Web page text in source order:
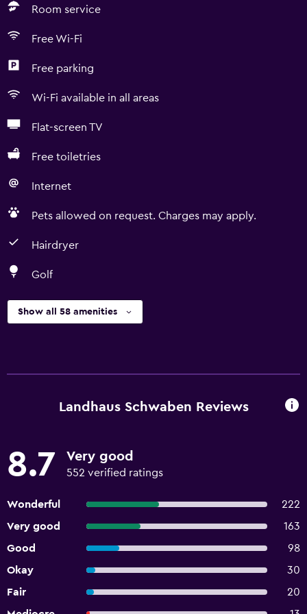
Room service
Free Wi-Fi
Free parking
Wi-Fi available in all areas
Flat-screen TV
Free toiletries
Internet
Pets allowed on request. Charges may apply.
Hairdryer
Golf
Show all 58 amenities
Landhaus Schwaben Reviews
8.7 Very good
552 verified ratings
Wonderful
222
Very good
163
Good
98
Okay
30
Fair
20